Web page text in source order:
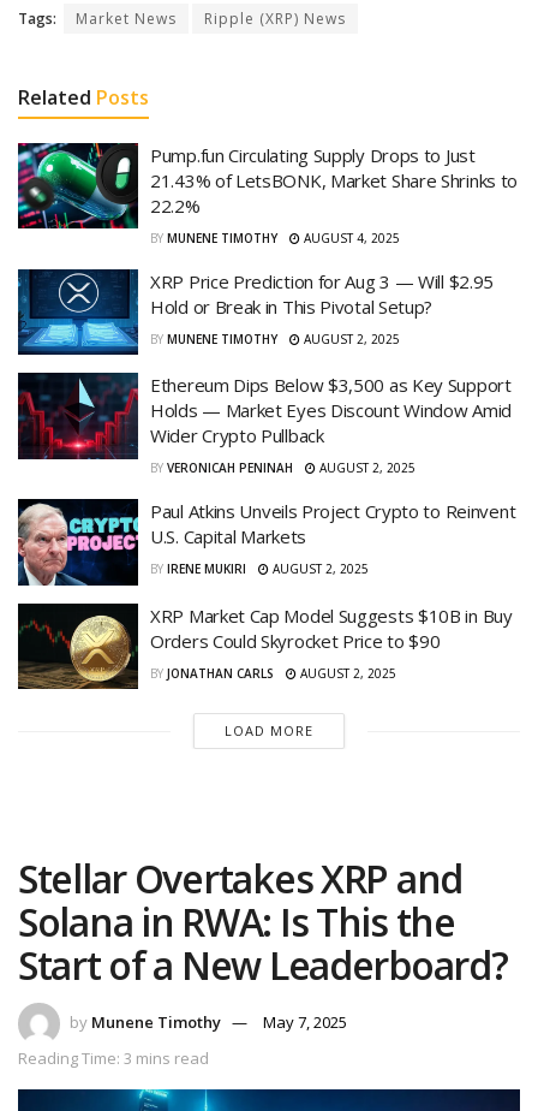
Tags: Market News Ripple (XRP) News
Related Posts
Pump.fun Circulating Supply Drops to Just
21.43% of LetsBONK, Market Share Shrinks to
22.2%
BY MUNENE TIMOTHY AUGUST 4, 2025
XRP Price Prediction for Aug 3 — Will $2.95
Hold or Break in This Pivotal Setup?
BY MUNENE TIMOTHY AUGUST 2, 2025
Ethereum Dips Below $3,500 as Key Support
Holds — Market Eyes Discount Window Amid
Wider Crypto Pullback
BY VERONICAH PENINAH AUGUST 2, 2025
Paul Atkins Unveils Project Crypto to Reinvent
U.S. Capital Markets
BY IRENE MUKIRI AUGUST 2, 2025
XRP Market Cap Model Suggests $10B in Buy
Orders Could Skyrocket Price to $90
BY JONATHAN CARLS AUGUST 2, 2025
LOAD MORE
Stellar Overtakes XRP and
Solana in RWA: Is This the
Start of a New Leaderboard?
by Munene Timothy
May 7, 2025
Reading Time: 3 mins read